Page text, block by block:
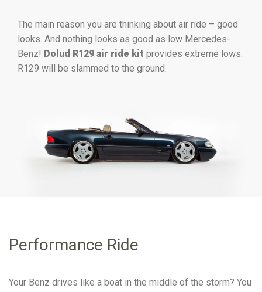
The main reason you are thinking about air ride – good
looks. And nothing looks as good as low Mercedes-
Benz! Dolud R129 air ride kit provides extreme lows.
R129 will be slammed to the ground.
Performance Ride
Your Benz drives like a boat in the middle of the storm? You